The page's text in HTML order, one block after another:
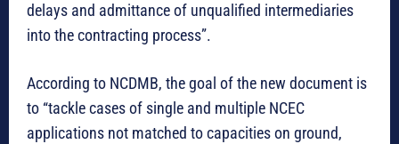
delays and admittance of unqualified intermediaries
into the contracting process”.
According to NCDMB, the goal of the new document is
to “tackle cases of single and multiple NCEC
applications not matched to capacities on ground,